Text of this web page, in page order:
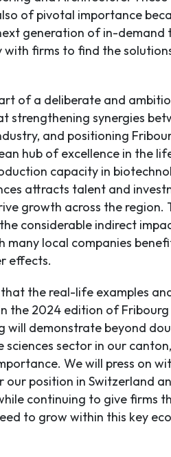
of pivotal importance
generation of in-demand
with firms to find the
of a deliberate and
strengthening synergies
and positioning
hub of excellence in the
capacity in
attracts talent and
growth across the region.
considerable indirect
many local companies
effects.
the real-life examples
the 2024 edition of Fribourg
will demonstrate beyond
sector in our
We will press on
position in Switzerland
continuing to give firms
to grow within this key